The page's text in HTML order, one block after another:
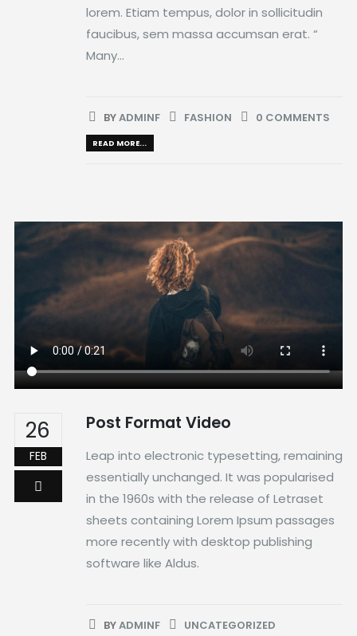
lorem. Etiam tempus, dolor in sollicitudin
faucibus, sem massa accumsan erat. “
Many...
BYADMINF FASHION 0 COMMENTS
READ MORE...
26
FEB
Post Format Video
Leap into electronic typesetting, remaining
essentially unchanged. It was popularised
in the 1960s with the release of Letraset
sheets containing Lorem Ipsum passages
more recently with desktop publishing
software like Aldus.
BYADMINF
UNCATEGORIZED